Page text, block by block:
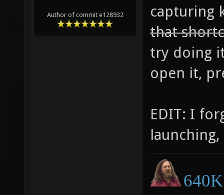
Author of commit e128932
capturing
that
try doing
open it,
EDIT: I